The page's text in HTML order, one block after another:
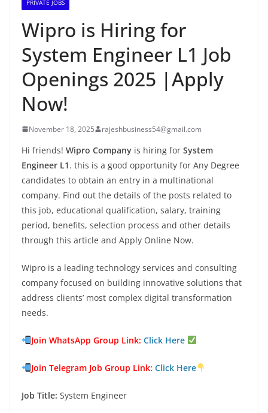
PRIVATE JOBS
Wipro is Hiring for
System Engineer L1 Job
Openings 2025 |Apply
Now!
November 18, 2025 rajeshbusiness54@gmail.com
Hi friends! Wipro Company is hiring for System
Engineer L1. this is a good opportunity for Any Degree
candidates to obtain an entry in a multinational
company. Find out the details of the posts related to
this job, educational qualification, salary, training
period, benefits, selection process and other details
through this article and Apply Online Now.
Wipro is a leading technology services and consulting
company focused on building innovative solutions that
address clients’ most complex digital transformation
needs.
Join WhatsApp Group Link: Click Here
Join Telegram Job Group Link: Click Here
Job Title: System Engineer